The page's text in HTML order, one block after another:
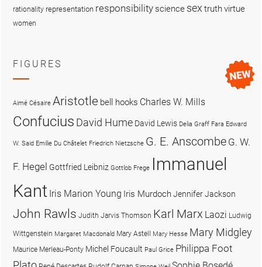
rationality representation responsibility science sex truthvirtue
women
FIGURES
Aimé Césaire Aristotle bell hooks Charles W. Mills
Confucius David Hume David Lewis Delia Graff Fara Edward
W. Said Emilie Du Châtelet Friedrich Nietzsche G. E. Anscombe G. W.
F. Hegel Gottfried Leibniz Gottlob Frege Immanuel
Kant Iris Marion Young Iris MurdochJennifer Jackson
John Rawls Judith Jarvis Thomson Karl Marx Laozi Ludwig
Wittgenstein Margaret Macdonald Mary Astell Mary Hesse Mary Midgley
Maurice Merleau-Ponty Michel Foucault Paul Grice Philippa Foot